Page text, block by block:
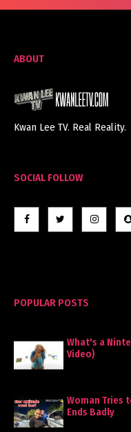
ABOUT
Kwan Lee TV. Real Reality.
SOCIAL FOLLOW
POPULAR POSTS
What's a
Video)
Woman Tries
Ends Badly